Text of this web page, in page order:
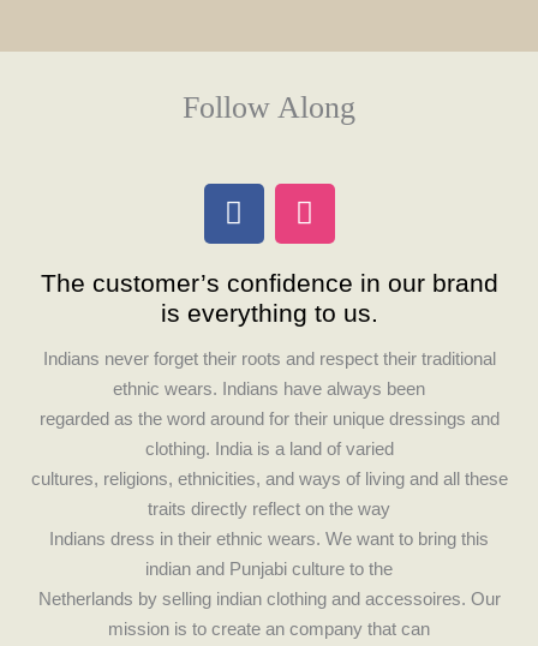
Follow Along
F
a
e
b
o
o
k
I
n
t
a
g
r
a
m
The customer’s confidence in our brand
is everything to us.
Indians never forget their roots and respect their traditional
ethnic wears. Indians have always been
regarded as the word around for their unique dressings and
clothing. India is a land of varied
cultures, religions, ethnicities, and ways of living and all these
traits directly reflect on the way
Indians dress in their ethnic wears. We want to bring this
indian and Punjabi culture to the
Netherlands by selling indian clothing and accessoires. Our
mission is to create an company that can